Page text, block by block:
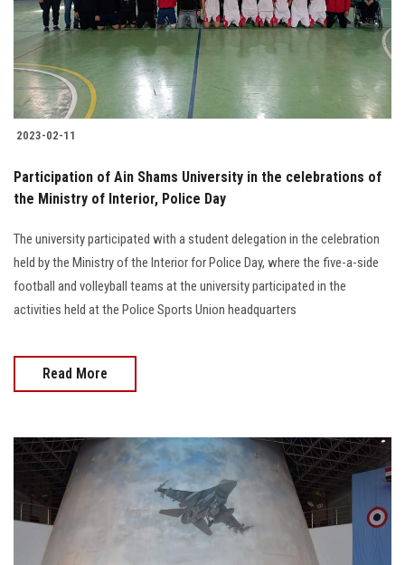
2023-02-11
Participation of Ain Shams University in the celebrations of
the Ministry of Interior, Police Day
The university participated with a student delegation in the celebration
held by the Ministry of the Interior for Police Day, where the five-a-side
football and volleyball teams at the university participated in the
activities held at the Police Sports Union headquarters
Read More